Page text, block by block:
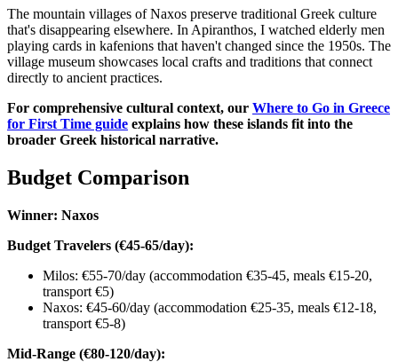
The mountain villages of Naxos preserve traditional Greek culture
that's disappearing elsewhere. In Apiranthos, I watched elderly men
playing cards in kafenions that haven't changed since the 1950s. The
village museum showcases local crafts and traditions that connect
directly to ancient practices.
For comprehensive cultural context, our Where to Go in Greece
for First Time guide explains how these islands fit into the
broader Greek historical narrative.
Budget Comparison
Winner: Naxos
Budget Travelers (€45-65/day):
Milos: €55-70/day (accommodation €35-45, meals €15-20,
transport €5)
Naxos: €45-60/day (accommodation €25-35, meals €12-18,
transport €5-8)
Mid-Range (€80-120/day):